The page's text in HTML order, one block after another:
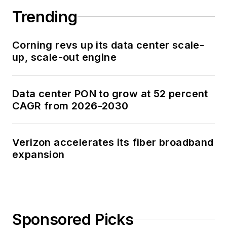
Trending
Corning revs up its data center scale-
up, scale-out engine
Data center PON to grow at 52 percent
CAGR from 2026-2030
Verizon accelerates its fiber broadband
expansion
Sponsored Picks